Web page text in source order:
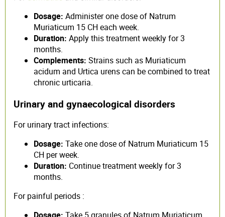
Dosage: Administer one dose of Natrum
Muriaticum 15 CH each week.
Duration: Apply this treatment weekly for 3
months.
Complements: Strains such as Muriaticum
acidum and Urtica urens can be combined to treat
chronic urticaria.
Urinary and gynaecological disorders
For urinary tract infections:
Dosage: Take one dose of Natrum Muriaticum 15
CH per week.
Duration: Continue treatment weekly for 3
months.
For painful periods :